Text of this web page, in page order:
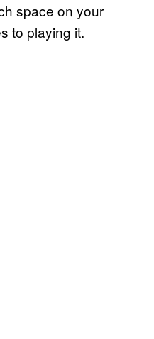
space on your
to playing it.